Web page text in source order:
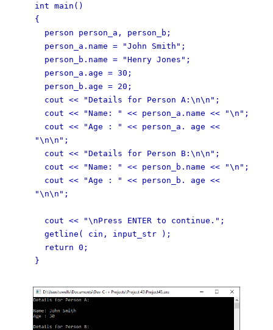
int main()
{
person person_a, person_b;
person_a.name = "John Smith";
person_b.name = "Henry Jones";
person_a.age = 30;
person_b.age = 20;
cout << "Details for Person A:\n\n";
cout << "Name: " << person_a.name << "\n";
cout << "Age : " << person_a. age <<
"\n\n";
cout << "Details for Person B:\n\n";
cout << "Name: " << person_b.name << "\n";
cout << "Age : " << person_b. age <<
"\n\n";
cout << "\nPress ENTER to continue.";
getline( cin, input_str );
return 0;
}